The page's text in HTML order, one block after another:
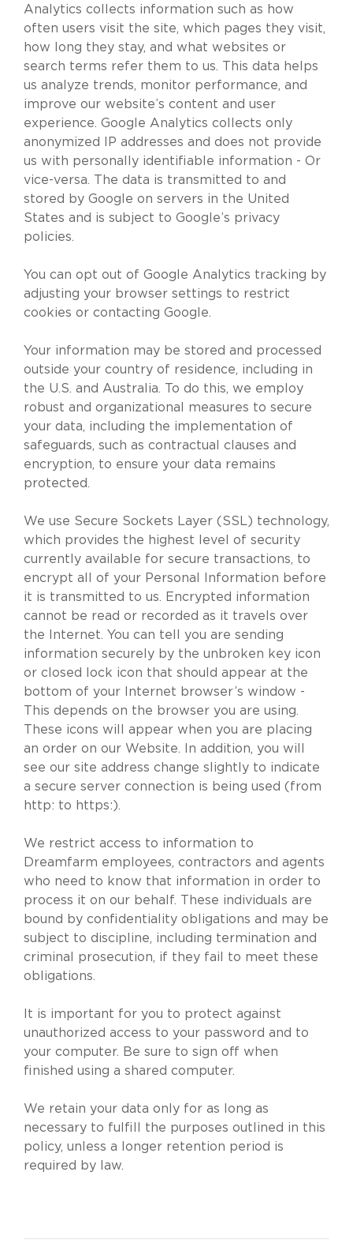
Analytics collects information such as how
often users visit the site, which pages they visit,
how long they stay, and what websites or
search terms refer them to us. This data helps
us analyze trends, monitor performance, and
improve our website’s content and user
experience. Google Analytics collects only
anonymized IP addresses and does not provide
us with personally identifiable information - Or
vice-versa. The data is transmitted to and
stored by Google on servers in the United
States and is subject to Google’s privacy
policies.
You can opt out of Google Analytics tracking by
adjusting your browser settings to restrict
cookies or contacting Google.
Your information may be stored and processed
outside your country of residence, including in
the U.S. and Australia. To do this, we employ
robust and organizational measures to secure
your data, including the implementation of
safeguards, such as contractual clauses and
encryption, to ensure your data remains
protected.
We use Secure Sockets Layer (SSL) technology,
which provides the highest level of security
currently available for secure transactions, to
encrypt all of your Personal Information before
it is transmitted to us. Encrypted information
cannot be read or recorded as it travels over
the Internet. You can tell you are sending
information securely by the unbroken key icon
or closed lock icon that should appear at the
bottom of your Internet browser’s window -
This depends on the browser you are using.
These icons will appear when you are placing
an order on our Website. In addition, you will
see our site address change slightly to indicate
a secure server connection is being used (from
http: to https:).
We restrict access to information to
Dreamfarm employees, contractors and agents
who need to know that information in order to
process it on our behalf. These individuals are
bound by confidentiality obligations and may be
subject to discipline, including termination and
criminal prosecution, if they fail to meet these
obligations.
It is important for you to protect against
unauthorized access to your password and to
your computer. Be sure to sign off when
finished using a shared computer.
We retain your data only for as long as
necessary to fulfill the purposes outlined in this
policy, unless a longer retention period is
required by law.